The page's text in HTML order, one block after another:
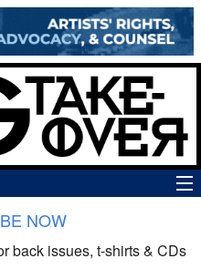
NOW
back issues, t-shirts & CDs